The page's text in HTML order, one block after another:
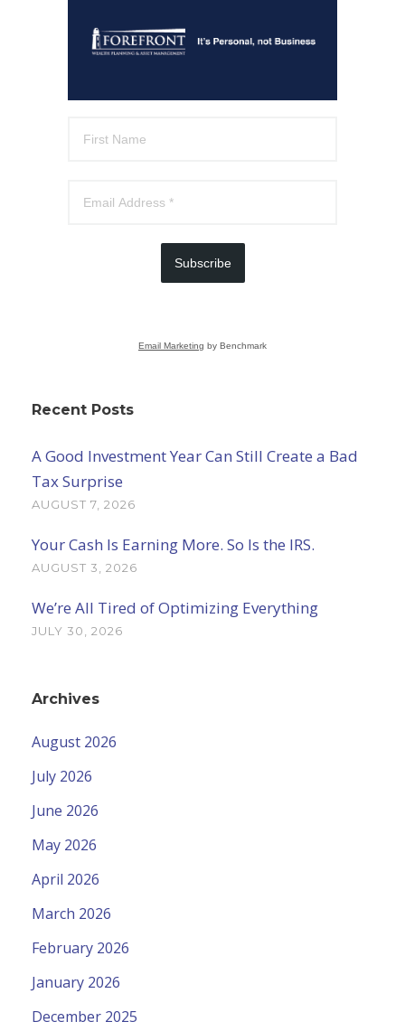
Subscribe
Email Marketing by Benchmark
Recent Posts
A Good Investment Year Can Still Create a Bad
Tax Surprise
AUGUST 7, 2026
Your Cash Is Earning More. So Is the IRS.
AUGUST 3, 2026
We’re All Tired of Optimizing Everything
JULY 30, 2026
Archives
August 2026
July 2026
June 2026
May 2026
April 2026
March 2026
February 2026
January 2026
December 2025